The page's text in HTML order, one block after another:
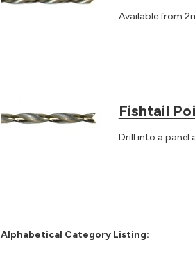
Available from
Fishtail
Drill into a panel
Alphabetical Category Listing: